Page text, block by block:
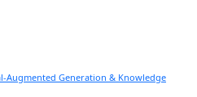
Augmented Generation & Knowledge